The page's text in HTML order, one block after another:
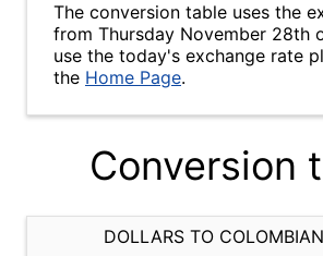
The conversion table uses the
from Thursday November 28th
use the today's exchange rate
the Home Page.
Conversion
DOLLARS TO